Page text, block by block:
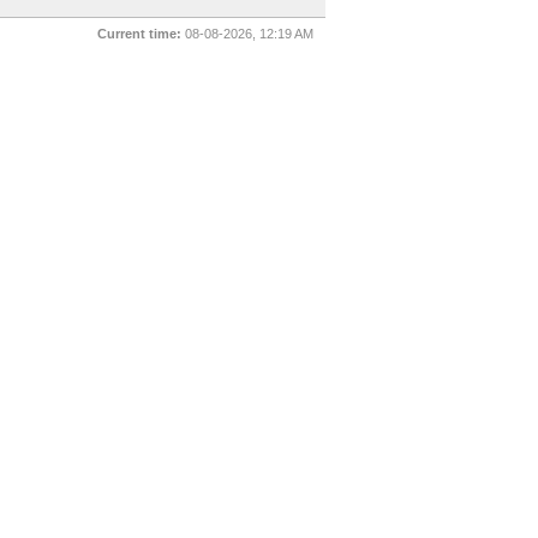
Current time: 08-08-2026, 12:19 AM